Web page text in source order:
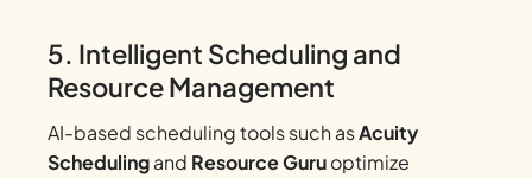
5. Intelligent Scheduling and
Resource Management
AI-based scheduling tools such asAcuity
Schedulingand Resource Guruoptimize